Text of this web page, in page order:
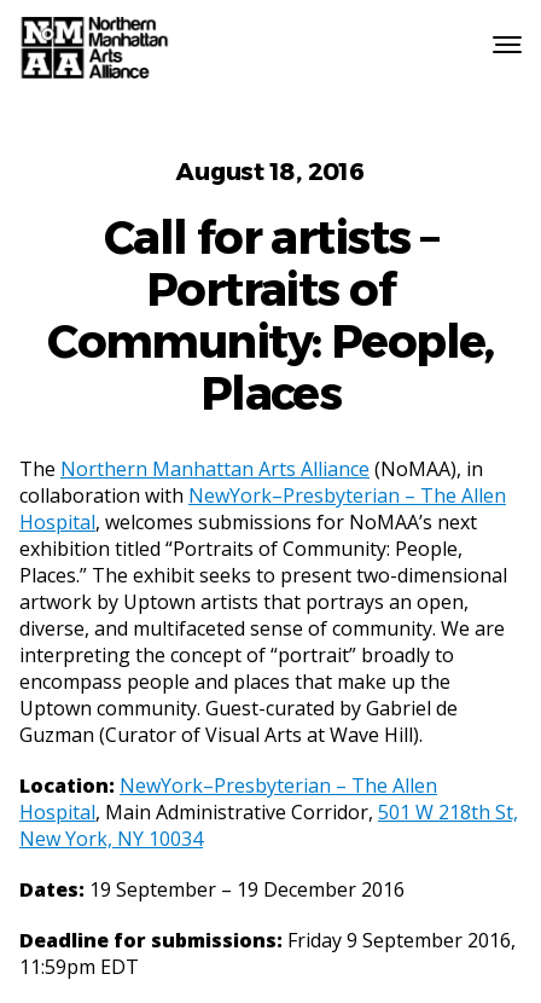
Categories
August 18, 2016
Call for artists –
Portraits of
Community: People,
Places
The Northern Manhattan Arts Alliance (NoMAA), in
collaboration with NewYork–Presbyterian – The Allen
Hospital, welcomes submissions for NoMAA’s next
exhibition titled “Portraits of Community: People,
Places.” The exhibit seeks to present two-dimensional
artwork by Uptown artists that portrays an open,
diverse, and multifaceted sense of community. We are
interpreting the concept of “portrait” broadly to
encompass people and places that make up the
Uptown community. Guest-curated by Gabriel de
Guzman (Curator of Visual Arts at Wave Hill).
Location: NewYork–Presbyterian – The Allen
Hospital, Main Administrative Corridor, 501 W 218th St,
New York, NY 10034
Dates: 19 September – 19 December 2016
Deadline for submissions: Friday 9 September 2016,
11:59pm EDT